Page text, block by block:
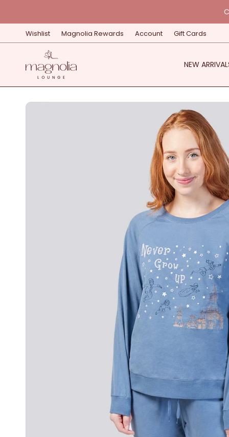
contentWishlist Magnolia Rewards Account Gift Cards
NEW